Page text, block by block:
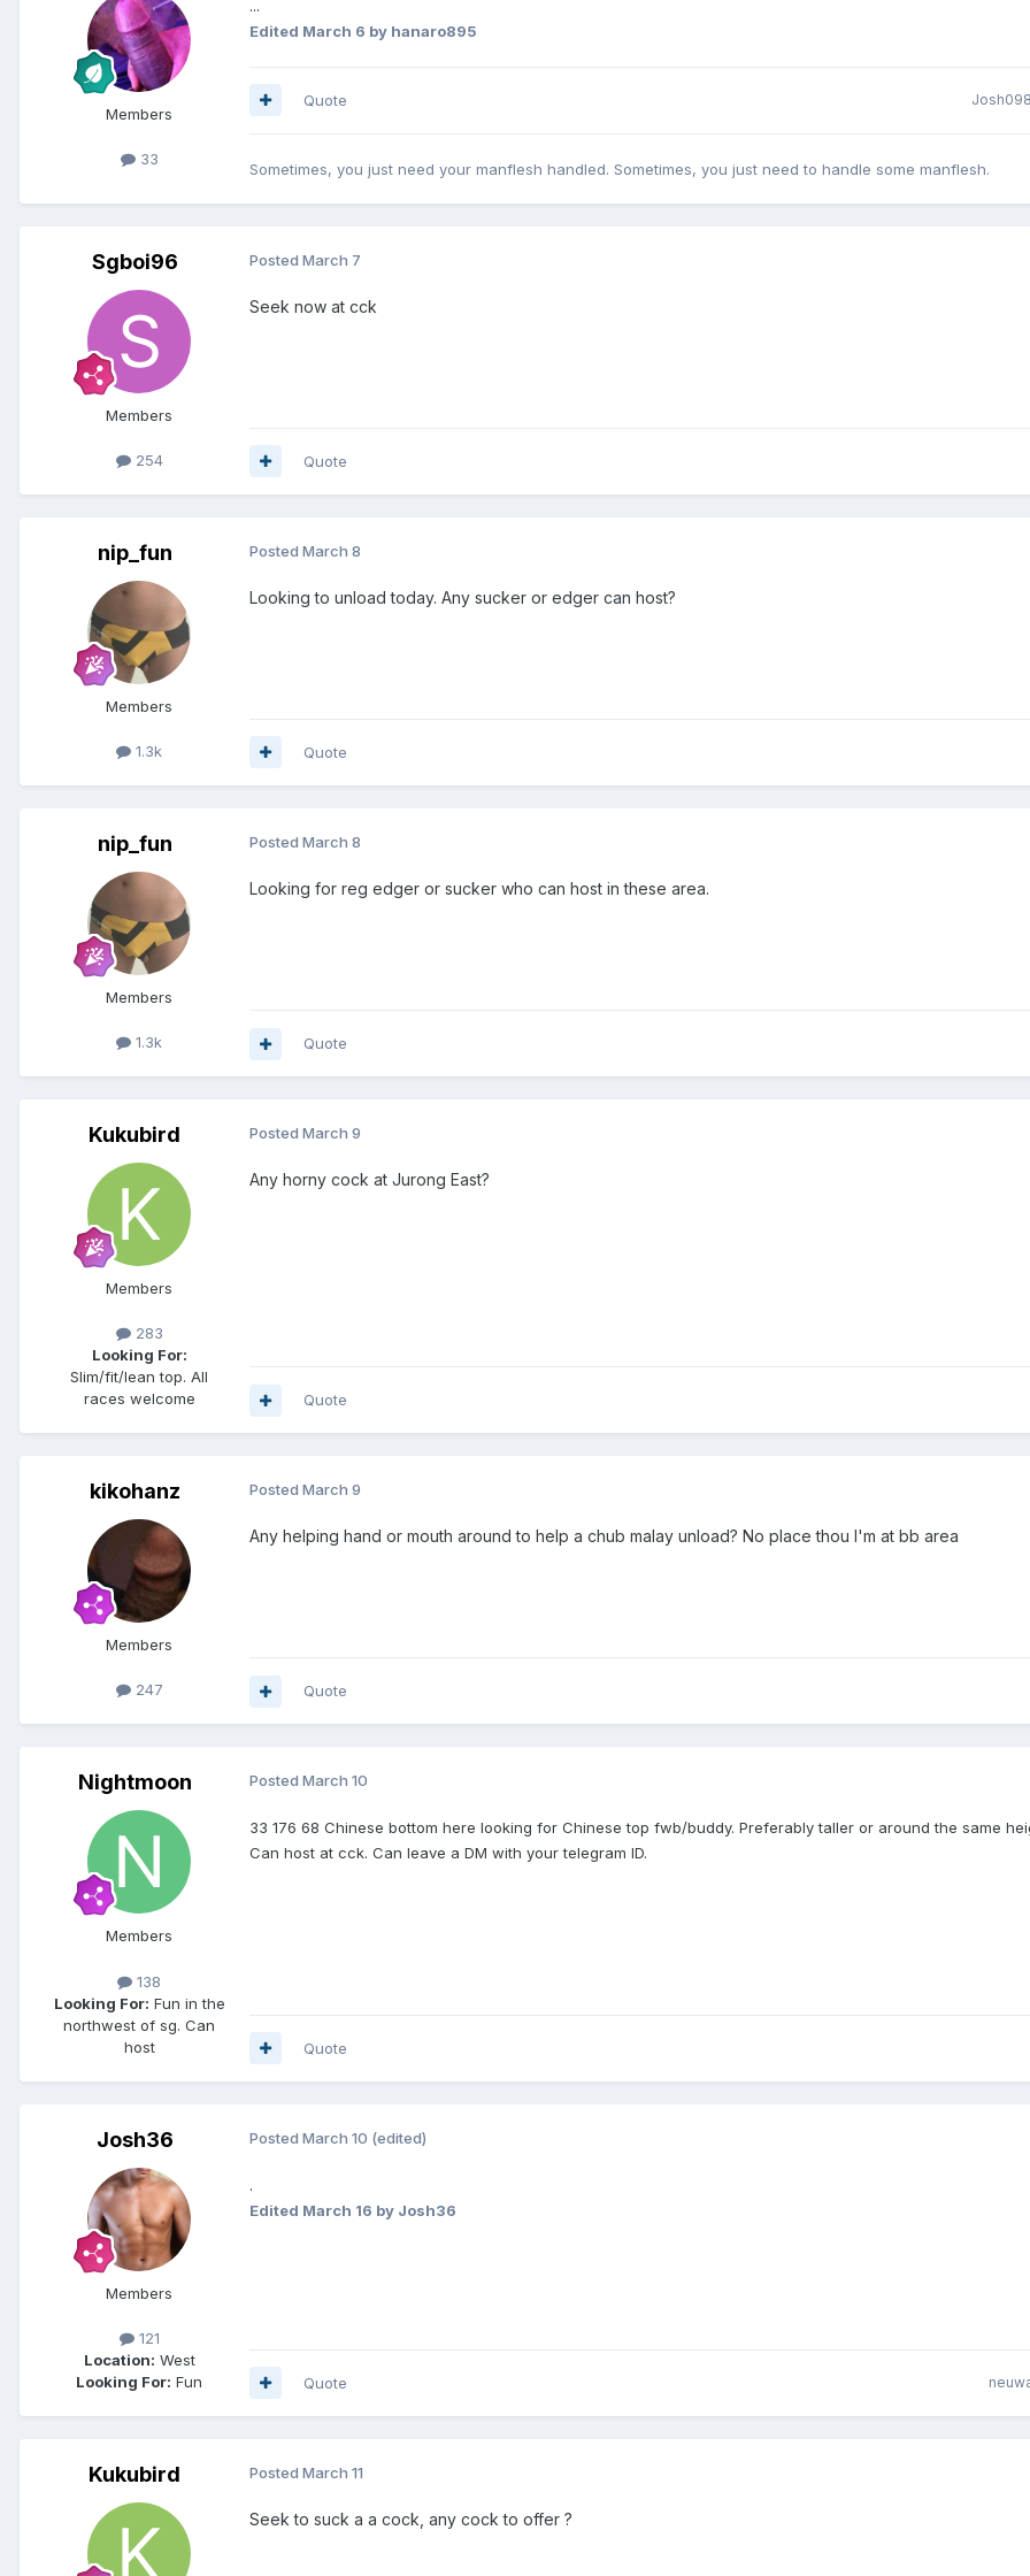
Members
33
...
Edited March 6 by hanaro895
Quote
Sometimes, you just need your manflesh handled. Sometimes, you just need to handle some manflesh.
Sgboi96
Members
254
Posted March 7
Seek now at cck
Quote
nip_fun
Members
1.3k
Posted March 8
Looking to unload today. Any sucker or edger can host?
Quote
nip_fun
Members
1.3k
Posted March 8
Looking for reg edger or sucker who can host in these area.
Quote
Kukubird
Members
283
Looking For:
Slim/fit/lean top. All
races welcome
Posted March 9
Any horny cock at Jurong East?
Quote
kikohanz
Members
247
Posted March 9
Any helping hand or mouth around to help a chub malay unload? No place thou I'm at bb area
Quote
Nightmoon
Members
138
Looking For: Fun in the
northwest of sg. Can
host
Posted March 10
33 176 68 Chinese bottom here looking for Chinese top fwb/buddy. Preferably taller or around the same
Can host at cck. Can leave a DM with your telegram ID.
Quote
Josh36
Members
121
Location: West
Looking For: Fun
Posted March 10 (edited)
.
Edited March 16 by Josh36
Quote
Kukubird Posted March 11
Seek to suck a a cock, any cock to offer ?